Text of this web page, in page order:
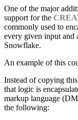
One of the major
support for the
commonly used to
every given input and
Snowflake.
An example of this
Instead of copying
that logic is
markup language
the following: